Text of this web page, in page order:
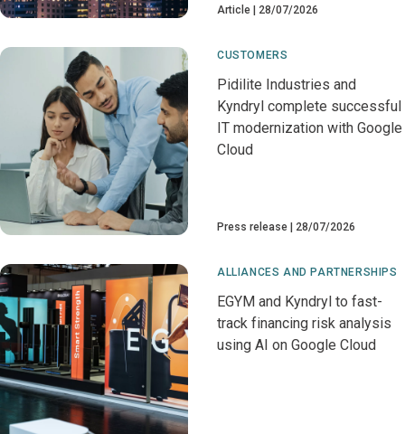
Article 28/07/2026
CUSTOMERS
Pidilite Industries and
Kyndryl complete successful
IT modernization with Google
Cloud
Press release 28/07/2026
ALLIANCES AND PARTNERSHIPS
EGYM and Kyndryl to fast-
track financing risk analysis
using AI on Google Cloud